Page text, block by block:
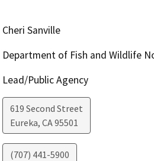
Cheri Sanville
Department of Fish and Wildlife
Lead/Public Agency
619 Second Street
Eureka, CA95501
(707) 441-5900